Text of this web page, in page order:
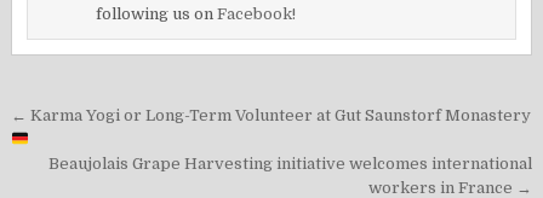
following us onFacebook!
Post
navigation
← Karma Yogi or Long-Term Volunteer at Gut Saunstorf Monastery
Beaujolais Grape Harvesting initiative welcomes international
workers in France →